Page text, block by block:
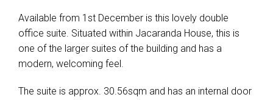
Available from 1st December is this lovely double
office suite. Situated within Jacaranda House, this is
one of the larger suites of the building and has a
modern, welcoming feel.
The suite is approx. 30.56sqm and has an internal door